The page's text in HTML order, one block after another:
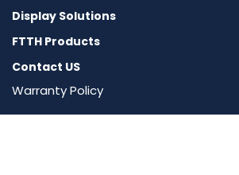
Display Solutions
FTTH Products
Contact US
Warranty Policy